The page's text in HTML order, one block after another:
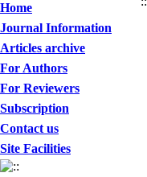
Home
Journal Information
Articles archive
For Authors
For Reviewers
Subscription
Contact us
Site Facilities